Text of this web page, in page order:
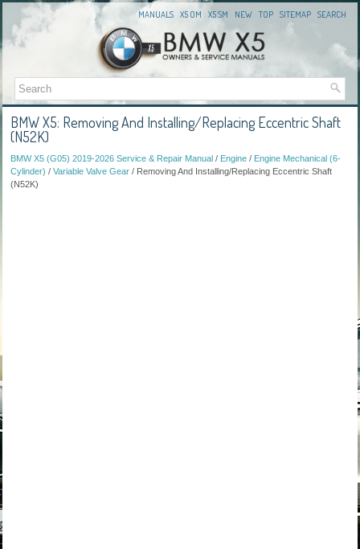
MANUALS X5 OM X5 SM NEW TOP SITEMAP SEARCH
BMW X5: Removing And Installing/Replacing Eccentric Shaft
(N52K)
BMW X5 (G05) 2019-2026 Service & Repair Manual / Engine / Engine Mechanical (6-
Cylinder) / Variable Valve Gear / Removing And Installing/Replacing Eccentric Shaft
(N52K)